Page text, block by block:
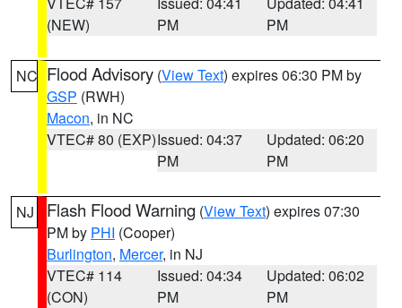
(NEW)
PM
PM
NC Flood Advisory (View Text) expires 06:30 PM by
GSP (RWH)
Macon, in NC
VTEC# 80 (EXP)Issued: 04:37
PM
Updated: 06:20
PM
NJ Flash Flood Warning (View Text) expires 07:30
PM by PHI (Cooper)
Burlington, Mercer, in NJ
VTEC# 114
(CON)
Issued: 04:34
PM
Updated: 06:02
PM